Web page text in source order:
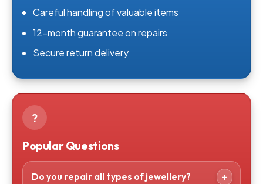
Careful handling of valuable items
12-month guarantee on repairs
Secure return delivery
?
Popular Questions
Do you repair all types of jewellery?